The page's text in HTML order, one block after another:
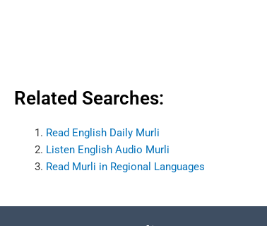
Related Searches:
Read English Daily Murli
Listen English Audio Murli
Read Murli in Regional Languages